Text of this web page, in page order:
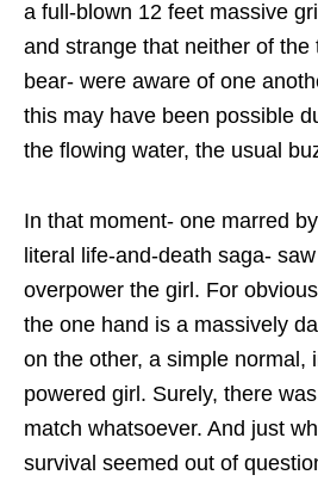
a full-blown 12 feet massive
and strange that neither of the
bear- were aware of one
this may have been possible
the flowing water, the usual
In that moment- one marred
literal life-and-death saga-
overpower the girl. For
the one hand is a massively
on the other, a simple normal,
powered girl. Surely, there
match whatsoever. And just
survival seemed out of